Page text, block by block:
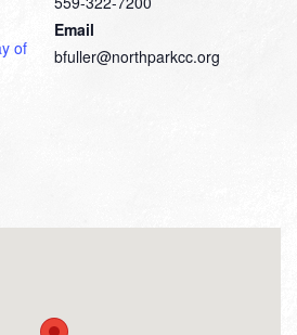
of
Email
bfuller@northparkcc.org